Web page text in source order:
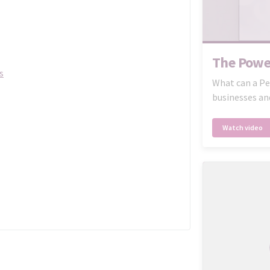
The
What can a
businesses
Watch video